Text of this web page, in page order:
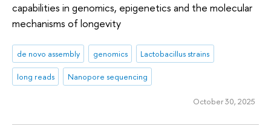
capabilities in genomics, epigenetics and the molecular
mechanisms of longevity
de novo assembly genomics Lactobacillus strains
long reads Nanopore sequencing
October 30, 2025